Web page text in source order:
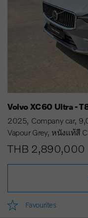
Volvo XC60 Ultra -
2025 Company car
Vapour Grey หนังแท้สี
THB 2,890,000
Favourites